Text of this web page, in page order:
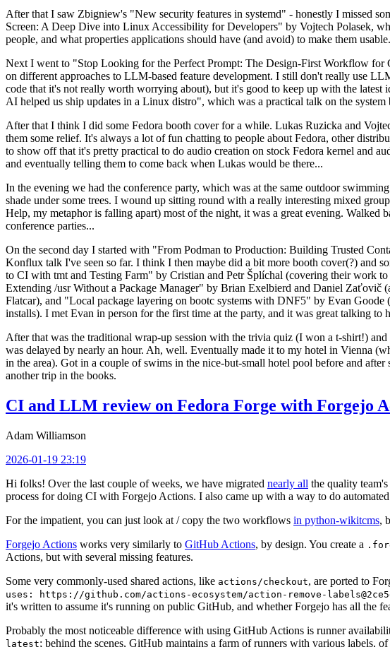
After that I saw Zbigniew's "New security features in systemd" - honestly I missed
Screen: A Deep Dive into Linux Accessibility for Developers" by Vojtech Polasek,
people, and what properties applications should have (and avoid) to make them
Next I went to "Stop Looking for the Perfect Prompt: The Design-First Workflow for
on different approaches to LLM-based feature development. I still don't really use
code that it's not really worth worrying about), but it's good to keep up with the
AI helped us ship updates in a Linux distro", which was a practical talk on the
After that I think I did some Fedora booth cover for a while. Lukas Ruzicka and
them some relief. It's always a lot of fun chatting to people about Fedora, other
to show off that it's pretty practical to do audio creation on stock Fedora kernel and
and eventually telling them to come back when Lukas would be there...
In the evening we had the conference party, which was at the same outdoor
shade under some trees. I wound up sitting round with a really interesting mixed
Help, my metaphor is falling apart) most of the night, it was a great evening.
conference parties...
On the second day I started with "From Podman to Production: Building Trusted
Konflux talk I've seen so far. I think I then maybe did a bit more booth cover(?) and
to CI with tmt and Testing Farm" by Cristian and Petr Šplíchal (covering their work
Extending /usr Without a Package Manager" by Brian Exelbierd and Daniel Zaťovič
Flatcar), and "Local package layering on bootc systems with DNF5" by Evan
installs). I met Evan in person for the first time at the party, and it was great talking
After that was the traditional wrap-up session with the trivia quiz (I won a t-shirt!)
was delayed by nearly an hour. Ah, well. Eventually made it to my hotel in Vienna
in the area). Got in a couple of swims in the nice-but-small hotel pool before and
another trip in the books.
CI and LLM review on Fedora Forge with Forgejo
Adam Williamson
2026-01-19 23:19
Hi folks! Over the last couple of weeks, we have migrated nearly all the quality
process for doing CI with Forgejo Actions. I also came up with a way to do
For the impatient, you can just look at / copy the two workflows in python-wikitcms,
Forgejo Actions works very similarly to GitHub Actions, by design. You create a
Actions, but with several missing features.
Some very commonly-used shared actions, like actions/checkout, are ported to
uses: https://github.com/actions-ecosystem/action-remove-
it's written to assume it's running on public GitHub, and whether Forgejo has all the
Probably the most noticeable difference with using GitHub Actions is runner
latest; behind the scenes, GitHub maintains a farm of runners with various labels,